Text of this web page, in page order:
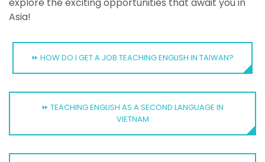
Asia!
⏩ HOW DO I GET A JOB TEACHING ENGLISH IN TAIWAN?
⏩ TEACHING ENGLISH AS A SECOND LANGUAGE IN
VIETNAM